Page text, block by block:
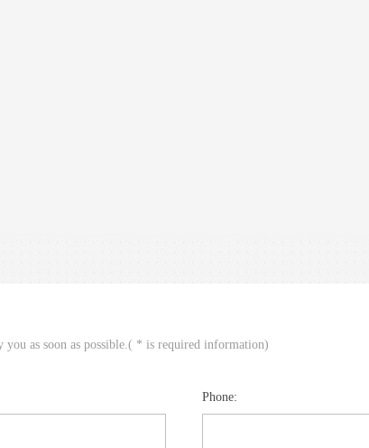
as soon as possible.( * is required information)
Phone: